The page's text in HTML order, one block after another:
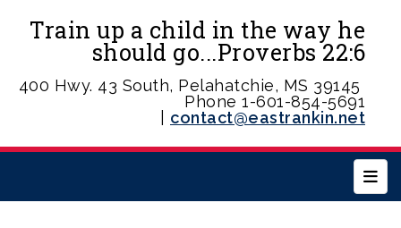
Train up a child in the way he
should go...Proverbs 22:6
400 Hwy. 43 South, Pelahatchie, MS 39145
Phone 1-601-854-5691
contact@eastrankin.net